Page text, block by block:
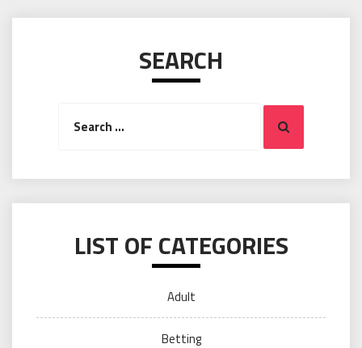
SEARCH
Search
LIST OF CATEGORIES
Adult
Betting